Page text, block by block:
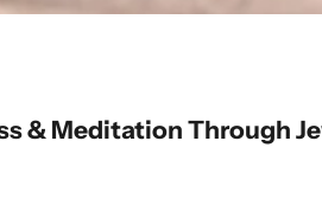
& Meditation Through